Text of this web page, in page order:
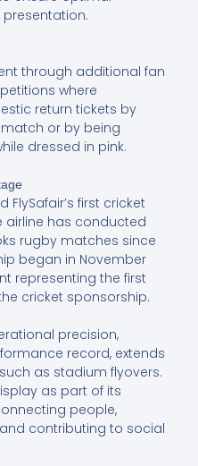
through additional fan
where
return tickets by
or by being
dressed in pink.
FlySafair’s first cricket
airline has conducted
rugby matches since
began in November
representing the first
cricket sponsorship.
precision,
record, extends
as stadium flyovers.
as part of its
people,
contributing to social